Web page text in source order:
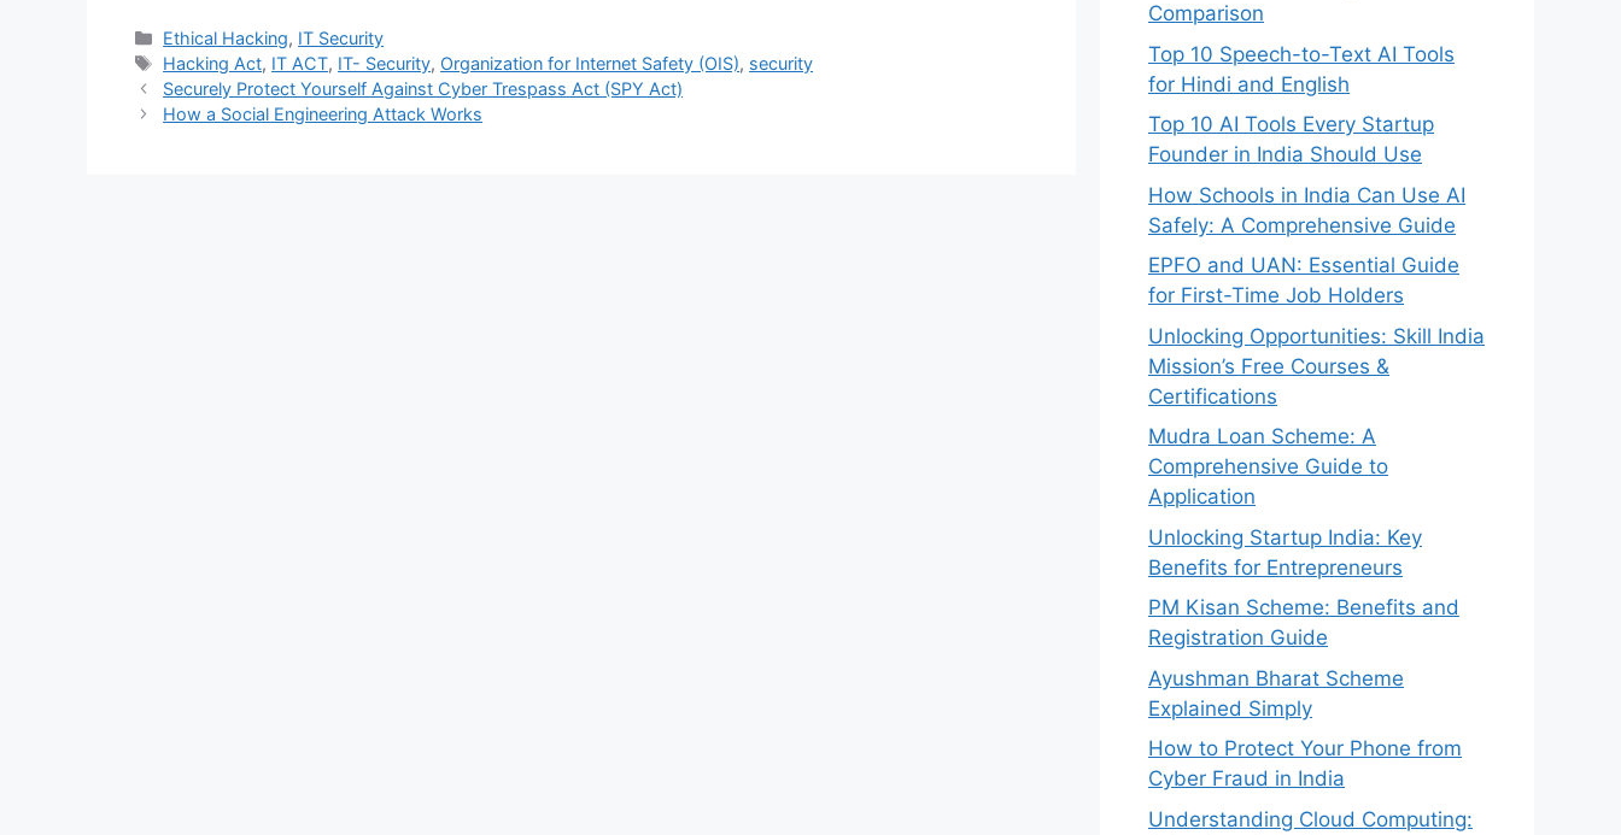
Categories
Ethical Hacking, IT Security
Tags
Hacking Act, IT ACT, IT- Security, Organization for Internet Safety (OIS), security
Securely Protect Yourself Against Cyber Trespass Act (SPY Act)
How a Social Engineering Attack Works
Comparison
Top 10 Speech-to-Text AI Tools
for Hindi and English
Top 10 AI Tools Every Startup
Founder in India Should Use
How Schools in India Can Use AI
Safely: A Comprehensive Guide
EPFO and UAN: Essential Guide
for First-Time Job Holders
Unlocking Opportunities: Skill India
Mission’s Free Courses &
Certifications
Mudra Loan Scheme: A
Comprehensive Guide to
Application
Unlocking Startup India: Key
Benefits for Entrepreneurs
PM Kisan Scheme: Benefits and
Registration Guide
Ayushman Bharat Scheme
Explained Simply
How to Protect Your Phone from
Cyber Fraud in India
Understanding Cloud Computing: